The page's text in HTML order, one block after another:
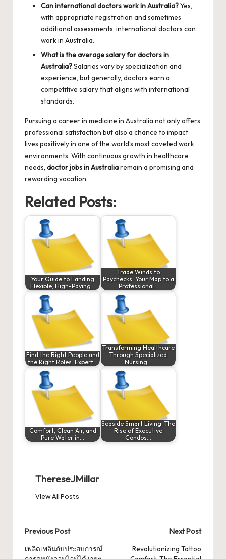
Can international doctors work in Australia?Yes,
with appropriate registration and sometimes
additional assessments, international doctors can
work in Australia.
What is the average salary for doctors in
Australia?Salaries vary by specialization and
experience, but generally, doctors earn a
competitive salary that aligns with international
standards.
Pursuing a career in medicine in Australia not only offers
professional satisfaction but also a chance to impact
lives positively in one of the world’s most coveted work
environments. With continuous growth in healthcare
needs, doctor jobs in Australiaremain a promising and
rewarding vocation.
Related Posts:
Your Guide to Landing
Flexible, High-Paying…
Trade Winds to
Paychecks: Your Map to a
Professional…
Find the Right People and
the Right Roles: Expert…
Transforming Healthcare
Through Specialized
Nursing…
Comfort, Clean Air, and
Pure Water in…
Seaside Smart Living: The
Rise of Executive
Condos…
ThereseJMillar
View All Posts
Post
navigation
Previous Post
เพลิดเพลินกับประสบการณ์
Next Post
Revolutionizing Tattoo